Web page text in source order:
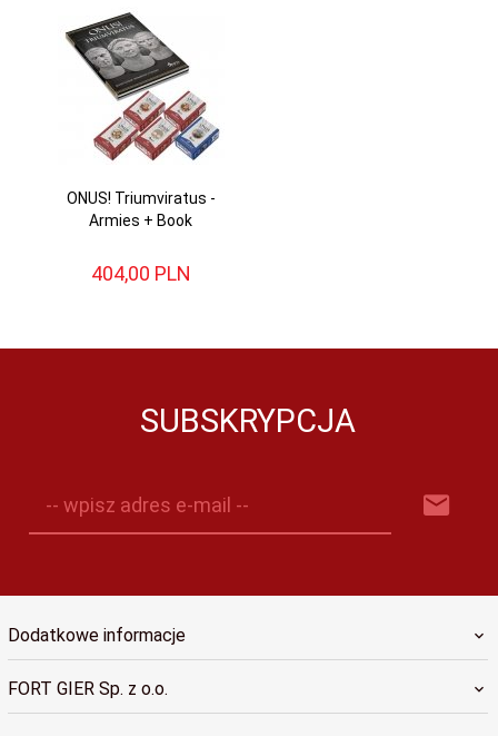
ONUS! Triumviratus -
Armies + Book
404,00 PLN
SUBSKRYPCJA
-- wpisz adres e-mail --
Dodatkowe informacje
FORT GIER Sp. z o.o.